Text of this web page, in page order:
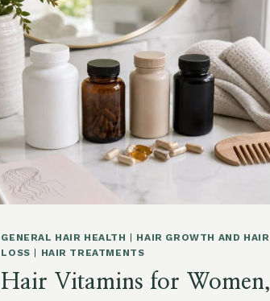
HAIR
AND
BUILDUP
GENERAL HAIR HEALTH
HAIR GROWTH AND HAIR
LOSS
HAIR TREATMENTS
Hair Vitamins for Women,